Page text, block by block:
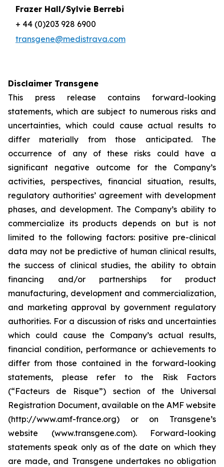
Frazer Hall/Sylvie Berrebi
+ 44 (0)203 928 6900
transgene@medistrava.com
Disclaimer Transgene
This press release contains forward-looking
statements, which are subject to numerous risks and
uncertainties, which could cause actual results to
differ materially from those anticipated. The
occurrence of any of these risks could have a
significant negative outcome for the Company’s
activities, perspectives, financial situation, results,
regulatory authorities’ agreement with development
phases, and development. The Company’s ability to
commercialize its products depends on but is not
limited to the following factors: positive pre-clinical
data may not be predictive of human clinical results,
the success of clinical studies, the ability to obtain
financing and/or partnerships for product
manufacturing, development and commercialization,
and marketing approval by government regulatory
authorities. For a discussion of risks and uncertainties
which could cause the Company’s actual results,
financial condition, performance or achievements to
differ from those contained in the forward-looking
statements, please refer to the Risk Factors
(“Facteurs de Risque”) section of the Universal
Registration Document, available on the AMF website
(http://www.amf-france.org) or on Transgene’s
website (www.transgene.com). Forward-looking
statements speak only as of the date on which they
are made, and Transgene undertakes no obligation